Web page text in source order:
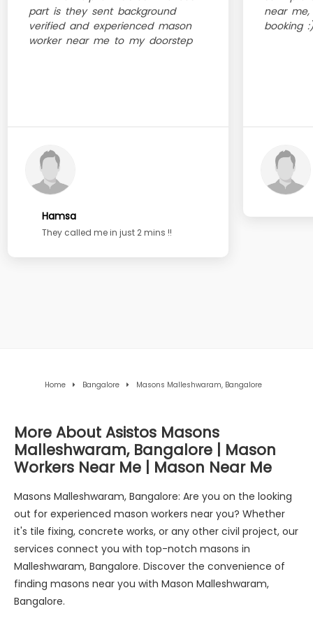
part is they sent background
verified and experienced mason
worker near me to my doorstep
Hamsa
They called me in just 2 mins !!
near
booking :)
Home Bangalore Masons Malleshwaram, Bangalore
More About Asistos Masons
Malleshwaram, Bangalore | Mason
Workers Near Me | Mason Near Me
Masons Malleshwaram, Bangalore: Are you on the looking
out for experienced mason workers near you? Whether
it's tile fixing, concrete works, or any other civil project, our
services connect you with top-notch masons in
Malleshwaram, Bangalore. Discover the convenience of
finding masons near you with Mason Malleshwaram,
Bangalore.